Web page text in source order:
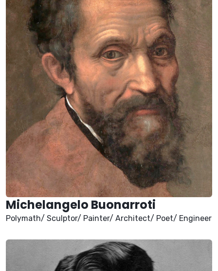
Michelangelo Buonarroti
Polymath/ Sculptor/ Painter/ Architect/ Poet/ Engineer